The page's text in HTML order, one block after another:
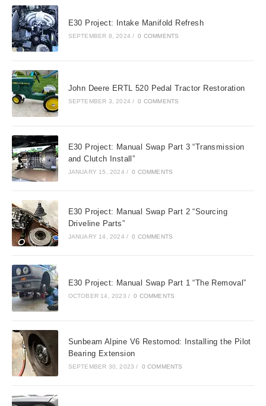
E30 Project: Intake Manifold Refresh
SEPTEMBER 8, 2024 / 0 COMMENTS
John Deere ERTL 520 Pedal Tractor Restoration
SEPTEMBER 3, 2024 / 0 COMMENTS
E30 Project: Manual Swap Part 3 “Transmission
and Clutch Install”
JANUARY 15, 2024 / 0 COMMENTS
E30 Project: Manual Swap Part 2 “Sourcing
Driveline Parts”
JANUARY 14, 2024 / 0 COMMENTS
E30 Project: Manual Swap Part 1 “The Removal”
OCTOBER 14, 2023 / 0 COMMENTS
Sunbeam Alpine V6 Restomod: Installing the Pilot
Bearing Extension
SEPTEMBER 30, 2023 / 0 COMMENTS